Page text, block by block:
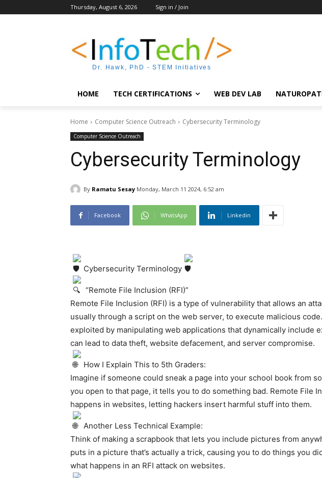
Thursday, August 6, 2026 Sign in / Join
Dr. Hawk, PhD - STEM Initiatives
HOME TECH CERTIFICATIONS WEB DEV LAB
Home Computer Science Outreach Cybersecurity Terminology
Computer Science Outreach
Cybersecurity Terminology
By Ramatu Sesay Monday, March 11 2024, 6:52 am
Facebook WhatsApp Linkedin
Cybersecurity Terminology
“Remote File Inclusion (RFI)”
Remote File Inclusion (RFI) is a type of vulnerability that allows an
usually through a script on the web server, to execute malicious
exploited by manipulating web applications that dynamically include
can lead to data theft, website defacement, and server compromise.
How I Explain This to 5th Graders:
Imagine if someone could sneak a page into your school book from
you open to that page, it tells you to do something bad. Remote File
happens in websites, letting hackers insert harmful stuff into them.
Another Less Technical Example:
Think of making a scrapbook that lets you include pictures from
puts in a picture that’s actually a trick, causing you to do things you
what happens in an RFI attack on websites.